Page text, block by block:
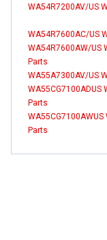
WA54R7200AV/US
WA54R7600AC/US
WA54R7600AW/US
Parts
WA55A7300AV/US
WA55CG7100ADUS
Parts
WA55CG7100AWUS
Parts